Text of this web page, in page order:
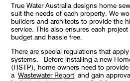
True Water Australia designs home
suit the needs of each property. We
builders and architects to provide the
service. This also ensures each
budget and hassle free.
There are special regulations that
systems. Before installing a new
(HSTP), home owners need to
aWastewater Report and gain